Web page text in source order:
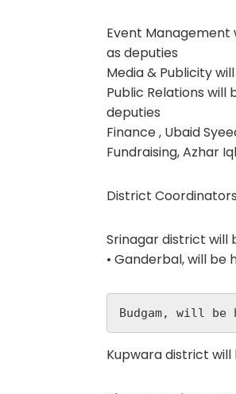
Event Management
as deputies
Media & Publicity
Public Relations will
deputies
Finance , Ubaid
Fundraising, Azhar
District
Srinagar district will
• Ganderbal, will be
Budgam, will be
Kupwara district will